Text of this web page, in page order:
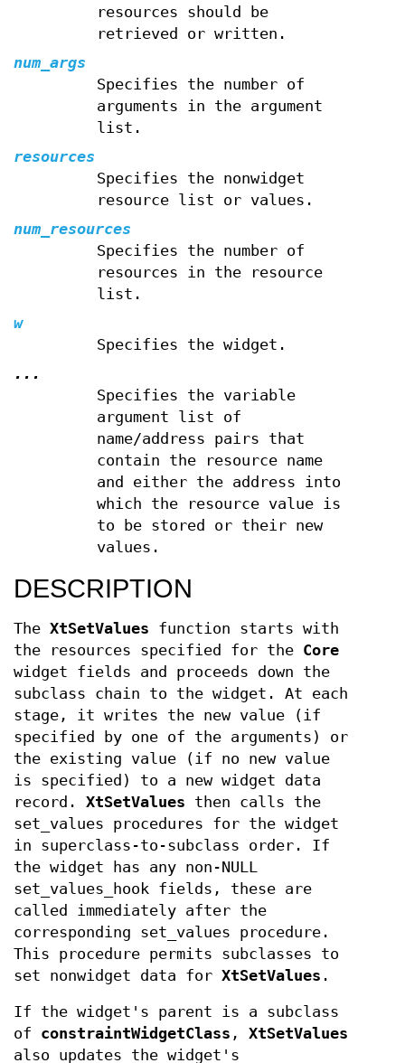
resources should be
retrieved or written.
num_args
Specifies the number of
arguments in the argument
list.
resources
Specifies the nonwidget
resource list or values.
num_resources
Specifies the number of
resources in the resource
list.
w
Specifies the widget.
...
Specifies the variable
argument list of
name/address pairs that
contain the resource name
and either the address into
which the resource value is
to be stored or their new
values.
DESCRIPTION
The XtSetValues function starts with
the resources specified for the Core
widget fields and proceeds down the
subclass chain to the widget. At each
stage, it writes the new value (if
specified by one of the arguments) or
the existing value (if no new value
is specified) to a new widget data
record. XtSetValues then calls the
set_values procedures for the widget
in superclass-to-subclass order. If
the widget has any non-NULL
set_values_hook fields, these are
called immediately after the
corresponding set_values procedure.
This procedure permits subclasses to
set nonwidget data for XtSetValues .
If the widget's parent is a subclass
of constraintWidgetClass , XtSetValues
also updates the widget's